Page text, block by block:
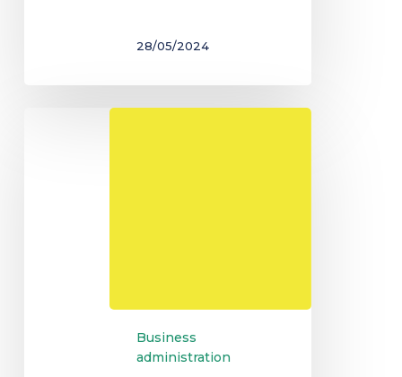
28/05/2024
Management
Business
administration